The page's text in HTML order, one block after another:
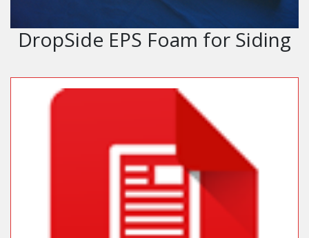
DropSide EPS Foam for Siding